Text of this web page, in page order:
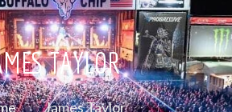
TAYLOR
James Taylor